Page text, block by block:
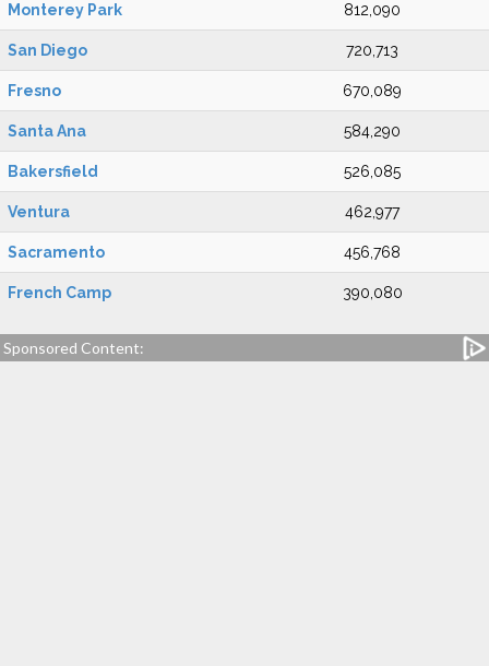
Monterey Park 812,090
San Diego 720,713
Fresno 670,089
Santa Ana 584,290
Bakersfield 526,085
Ventura 462,977
Sacramento 456,768
French Camp 390,080
Sponsored Content: